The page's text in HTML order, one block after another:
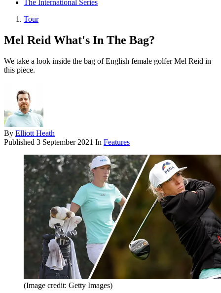
The International Series
Tour
Mel Reid What's In The Bag?
We take a look inside the bag of English female golfer Mel Reid in
this piece.
By Elliott Heath
Published 3 September 2021 In Features
(Image credit: Getty Images)